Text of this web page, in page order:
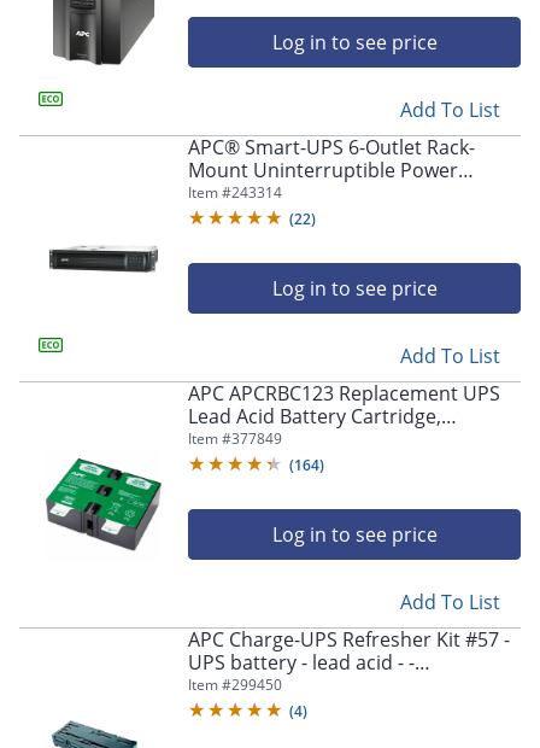
Log in to see price
Add To List
APC® Smart-UPS 6-Outlet Rack-
Mount Uninterruptible Power
Supply, 1,440VA/1,000 Watts,
SMT1500RM2UC
Item #243314
(22)
Log in to see price
Add To List
APC APCRBC123 Replacement UPS
Lead Acid Battery Cartridge,
Number 123
Item #377849
(164)
Log in to see price
Add To List
APC Charge-UPS Refresher Kit #57 -
UPS battery - lead acid - -
CURK570104
Item #299450
(4)